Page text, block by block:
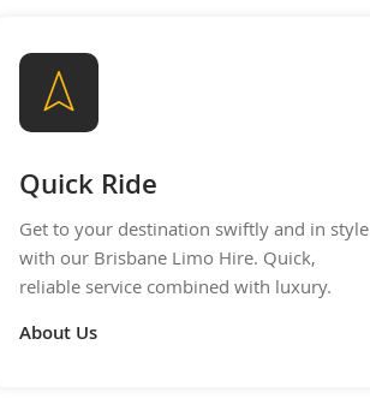
Quick Ride
Get to your destination swiftly and in style
with our Brisbane Limo Hire. Quick,
reliable service combined with luxury.
About Us